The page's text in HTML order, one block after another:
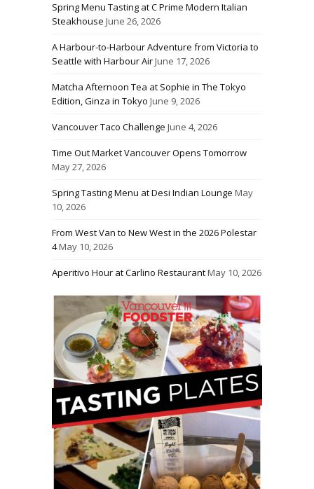
Spring Menu Tasting at C Prime Modern Italian
Steakhouse June 26, 2026
A Harbour-to-Harbour Adventure from Victoria to
Seattle with Harbour AirJune 17, 2026
Matcha Afternoon Tea at Sophie in The Tokyo
Edition, Ginza in Tokyo June 9, 2026
Vancouver Taco Challenge June 4, 2026
Time Out Market Vancouver Opens Tomorrow
May 27, 2026
Spring Tasting Menu at Desi Indian Lounge May
10, 2026
From West Van to New West in the 2026 Polestar
4May 10, 2026
Aperitivo Hour at Carlino RestaurantMay 10, 2026